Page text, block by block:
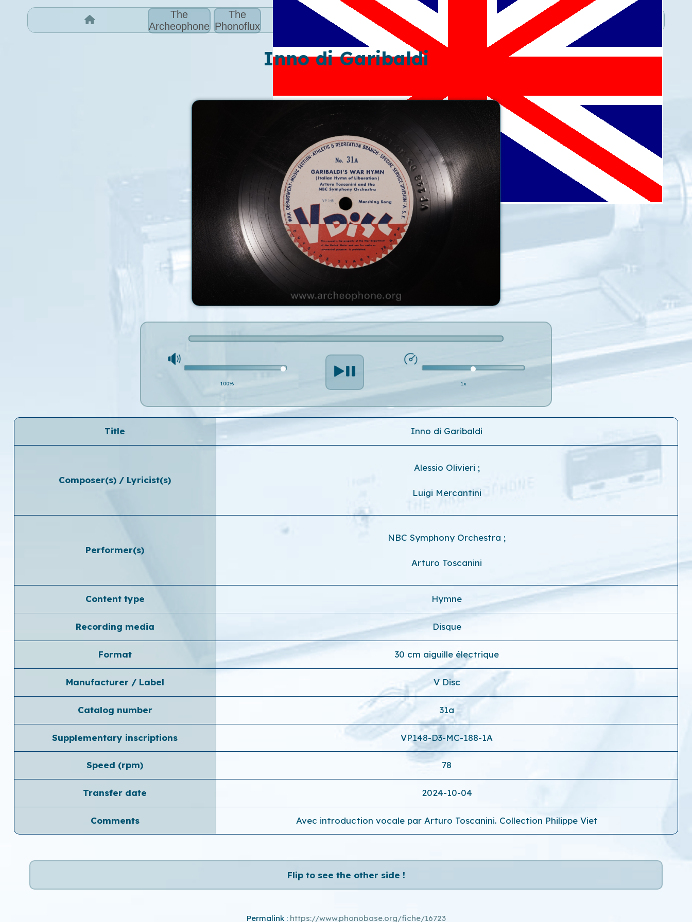
The
Archeophone
The
Phonoflux
Inno di Garibaldi
100% 1x
Title Inno di Garibaldi
Composer(s) / Lyricist(s)
Alessio Olivieri ;
Luigi Mercantini
Performer(s)
NBC Symphony Orchestra ;
Arturo Toscanini
Content type Hymne
Recording media Disque
Format 30 cm aiguille électrique
Manufacturer / Label V Disc
Catalog number 31a
Supplementary inscriptions VP148-D3-MC-188-1A
Speed ​​(rpm) 78
Transfer date 2024-10-04
Comments Avec introduction vocale par Arturo Toscanini. Collection Philippe Viet
Flip to see the other side !
Permalink : https://www.phonobase.org/fiche/16723